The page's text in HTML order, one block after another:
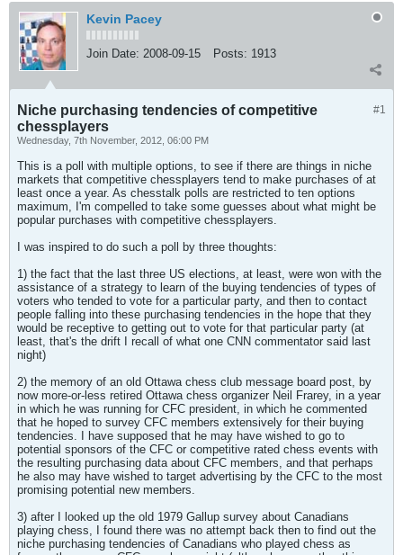
Kevin Pacey
Join Date: 2008-09-15 Posts: 1913
#1
Niche purchasing tendencies of competitive
chessplayers
Wednesday, 7th November, 2012, 06:00 PM
This is a poll with multiple options, to see if there are things in niche
markets that competitive chessplayers tend to make purchases of at
least once a year. As chesstalk polls are restricted to ten options
maximum, I'm compelled to take some guesses about what might be
popular purchases with competitive chessplayers.
I was inspired to do such a poll by three thoughts:
1) the fact that the last three US elections, at least, were won with the
assistance of a strategy to learn of the buying tendencies of types of
voters who tended to vote for a particular party, and then to contact
people falling into these purchasing tendencies in the hope that they
would be receptive to getting out to vote for that particular party (at
least, that's the drift I recall of what one CNN commentator said last
night)
2) the memory of an old Ottawa chess club message board post, by
now more-or-less retired Ottawa chess organizer Neil Frarey, in a year
in which he was running for CFC president, in which he commented
that he hoped to survey CFC members extensively for their buying
tendencies. I have supposed that he may have wished to go to
potential sponsors of the CFC or competitive rated chess events with
the resulting purchasing data about CFC members, and that perhaps
he also may have wished to target advertising by the CFC to the most
promising potential new members.
3) after I looked up the old 1979 Gallup survey about Canadians
playing chess, I found there was no attempt back then to find out the
niche purchasing tendencies of Canadians who played chess as